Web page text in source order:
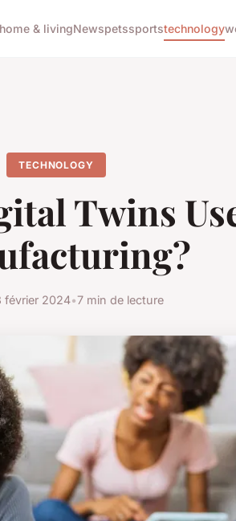
home & livingNewspetssportstechnology
TECHNOLOGY
Twins
février 2024•7 min de lecture